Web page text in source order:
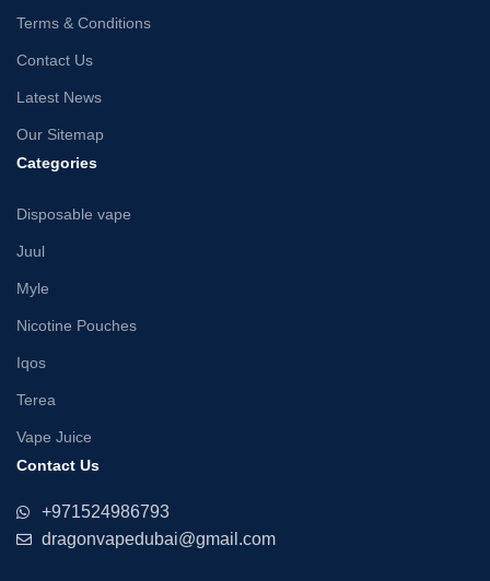
Terms & Conditions
Contact Us
Latest News
Our Sitemap
Categories
Disposable vape
Juul
Myle
Nicotine Pouches
Iqos
Terea
Vape Juice
Contact Us
+971524986793
dragonvapedubai@gmail.com